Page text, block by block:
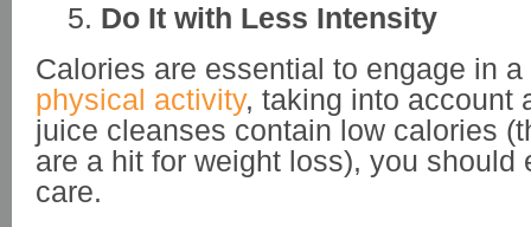
Do It with Less Intensity
Calories are essential to engage in
physical activity, taking into account
juice cleanses contain low calories
are a hit for weight loss), you should
care.